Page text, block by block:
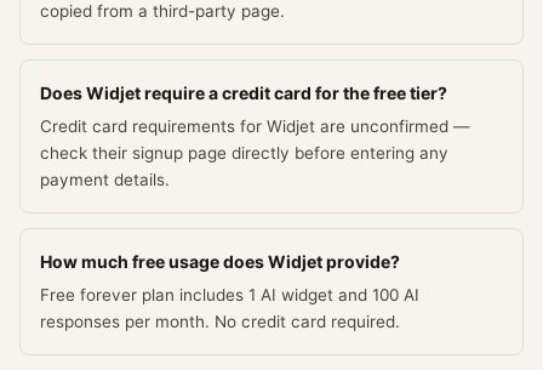
copied from a third-party page.
Does Widjet require a credit card for the free tier?
Credit card requirements for Widjet are unconfirmed —
check their signup page directly before entering any
payment details.
How much free usage does Widjet provide?
Free forever plan includes 1 AI widget and 100 AI
responses per month. No credit card required.